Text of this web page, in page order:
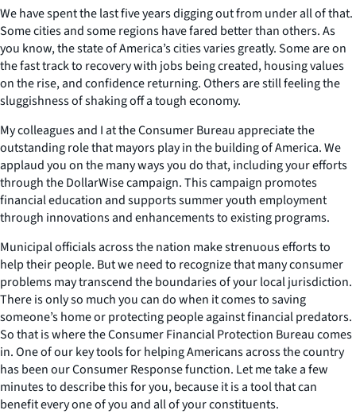
We have spent the last five years digging out from under all of that.
Some cities and some regions have fared better than others. As
you know, the state of America’s cities varies greatly. Some are on
the fast track to recovery with jobs being created, housing values
on the rise, and confidence returning. Others are still feeling the
sluggishness of shaking off a tough economy.
My colleagues and I at the Consumer Bureau appreciate the
outstanding role that mayors play in the building of America. We
applaud you on the many ways you do that, including your efforts
through the DollarWise campaign. This campaign promotes
financial education and supports summer youth employment
through innovations and enhancements to existing programs.
Municipal officials across the nation make strenuous efforts to
help their people. But we need to recognize that many consumer
problems may transcend the boundaries of your local jurisdiction.
There is only so much you can do when it comes to saving
someone’s home or protecting people against financial predators.
So that is where the Consumer Financial Protection Bureau comes
in. One of our key tools for helping Americans across the country
has been our Consumer Response function. Let me take a few
minutes to describe this for you, because it is a tool that can
benefit every one of you and all of your constituents.